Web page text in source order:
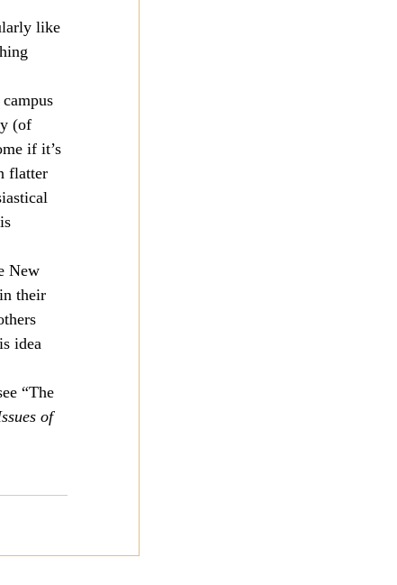
like
(of
if it’s
flatter
New
their
idea
“The
of